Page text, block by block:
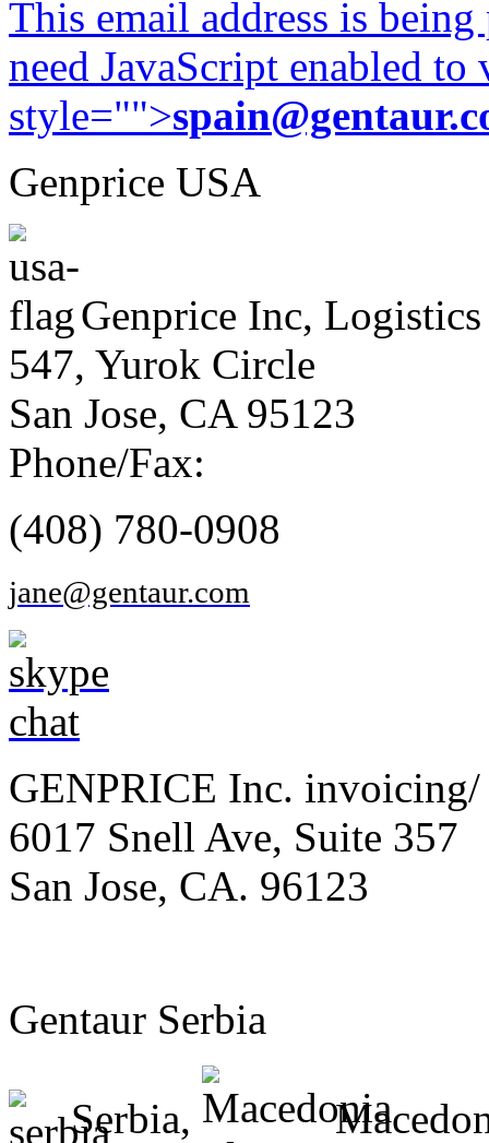
This email address is
need JavaScript enabled
style="">
Genprice USA
Genprice Inc, Logistics
547, Yurok Circle
San Jose, CA 95123
Phone/Fax:
(408) 780-0908
jane@gentaur.com
GENPRICE Inc. invoicing/
6017 Snell Ave, Suite 357
San Jose, CA. 96123
Gentaur Serbia
Serbia,